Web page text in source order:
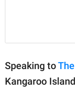
Speaking to
Kangaroo